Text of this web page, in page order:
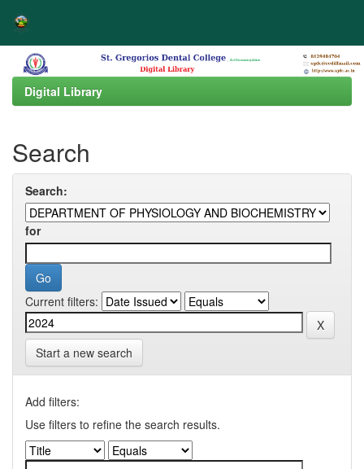
navigation
Digital Library
Search
Search:
for
Current filters:
Start a new search
Add filters:
Use filters to refine the search results.